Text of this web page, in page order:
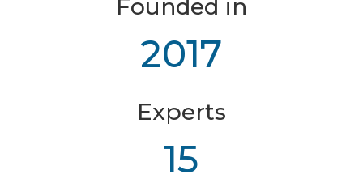
Founded in
2017
Experts
15